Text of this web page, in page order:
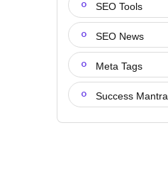
SEO Tools
SEO News
Meta Tags
Success Mantra